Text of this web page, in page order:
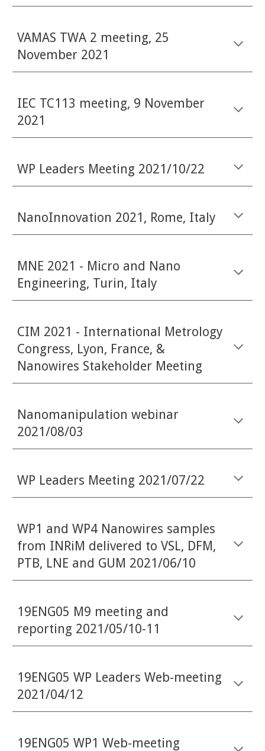
VAMAS TWA 2 meeting, 25
November 2021
IEC TC113 meeting, 9 November
2021
WP Leaders Meeting 2021/10/22
NanoInnovation 2021, Rome, Italy
MNE 2021 - Micro and Nano
Engineering, Turin, Italy
CIM 2021 - International Metrology
Congress, Lyon, France, &
Nanowires Stakeholder Meeting
Nanomanipulation webinar
2021/08/03
WP Leaders Meeting 2021/07/22
WP1 and WP4 Nanowires samples
from INRiM delivered to VSL, DFM,
PTB, LNE and GUM 2021/06/10
19ENG05 M9 meeting and
reporting 2021/05/10-11
19ENG05 WP Leaders Web-meeting
2021/04/12
19ENG05 WP1 Web-meeting